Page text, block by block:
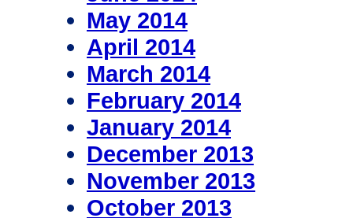
May 2014
April 2014
March 2014
February 2014
January 2014
December 2013
November 2013
October 2013